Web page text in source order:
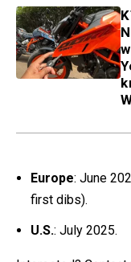
Europe: June